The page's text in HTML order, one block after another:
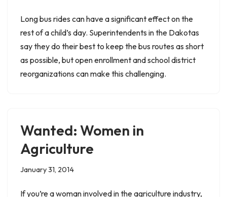
Long bus rides can have a significant effect on the
rest of a child’s day. Superintendents in the Dakotas
say they do their best to keep the bus routes as short
as possible, but open enrollment and school district
reorganizations can make this challenging.
Wanted: Women in
Agriculture
January 31, 2014
If you’re a woman involved in the agriculture industry,